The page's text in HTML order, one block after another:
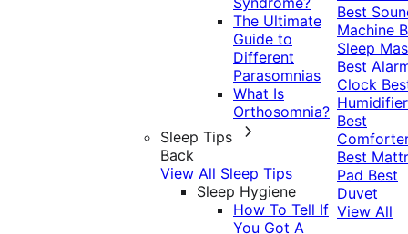
The Ultimate
Guide to
Different
Parasomnias
What Is
Orthosomnia?
Sleep Tips
Back
View All Sleep Tips
Sleep Hygiene
How To Tell If
You Got A
Best
Machine
Sleep
Best
Clock
Humidifier
Best
Best
Pad Best
Duvet
View All